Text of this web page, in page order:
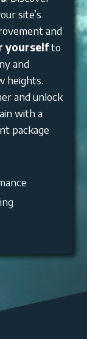
site’s
and
yourselfto
and
heights.
and unlock
with a
package